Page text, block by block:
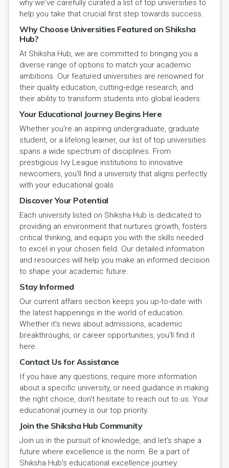
why we've carefully curated a list of top universities to
help you take that crucial first step towards success.
Why Choose Universities Featured on Shiksha
Hub?
At Shiksha Hub, we are committed to bringing you a
diverse range of options to match your academic
ambitions. Our featured universities are renowned for
their quality education, cutting-edge research, and
their ability to transform students into global leaders.
Your Educational Journey Begins Here
Whether you're an aspiring undergraduate, graduate
student, or a lifelong learner, our list of top universities
spans a wide spectrum of disciplines. From
prestigious Ivy League institutions to innovative
newcomers, you'll find a university that aligns perfectly
with your educational goals.
Discover Your Potential
Each university listed on Shiksha Hub is dedicated to
providing an environment that nurtures growth, fosters
critical thinking, and equips you with the skills needed
to excel in your chosen field. Our detailed information
and resources will help you make an informed decision
to shape your academic future.
Stay Informed
Our current affairs section keeps you up-to-date with
the latest happenings in the world of education.
Whether it's news about admissions, academic
breakthroughs, or career opportunities, you'll find it
here.
Contact Us for Assistance
If you have any questions, require more information
about a specific university, or need guidance in making
the right choice, don't hesitate to reach out to us. Your
educational journey is our top priority.
Join the Shiksha Hub Community
Join us in the pursuit of knowledge, and let's shape a
future where excellence is the norm. Be a part of
Shiksha Hub's educational excellence journey.